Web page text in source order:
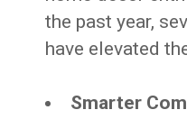
the past year,
have elevated
Smarter